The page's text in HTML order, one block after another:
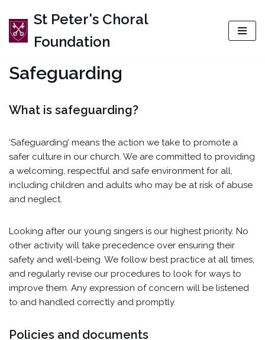
Skip
to
St Peter's Choral
Foundation
Safeguarding
What is safeguarding?
‘Safeguarding’ means the action we take to promote a
safer culture in our church. We are committed to providing
a welcoming, respectful and safe environment for all,
including children and adults who may be at risk of abuse
and neglect.
Looking after our young singers is our highest priority. No
other activity will take precedence over ensuring their
safety and well-being. We follow best practice at all times,
and regularly revise our procedures to look for ways to
improve them. Any expression of concern will be listened
to and handled correctly and promptly.
Policies and documents